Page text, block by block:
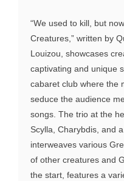
“We used to kill, but
Creatures,” written by
Louizou, showcases
captivating and unique
cabaret club where the
seduce the audience
songs. The trio at the
Scylla, Charybdis, and
interweaves various
of other creatures and
the start, features a